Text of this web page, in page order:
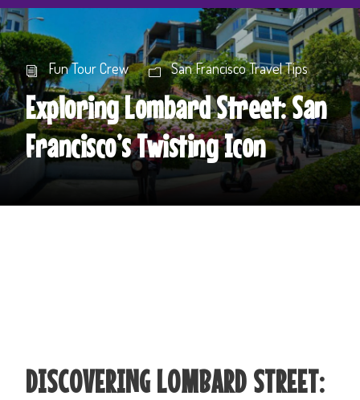
Fun Tour Crew San Francisco Travel Tips
Exploring Lombard Street: San
Francisco’s Twisting Icon
DISCOVERING LOMBARD STREET: